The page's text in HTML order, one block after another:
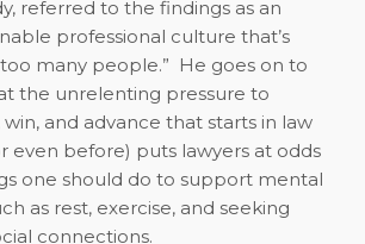
referred to the findings as an
professional culture that’s
many people.” He goes on to
the unrelenting pressure to
win, and advance that starts in law
even before) puts lawyers at odds
one should do to support mental
as rest, exercise, and seeking
connections.